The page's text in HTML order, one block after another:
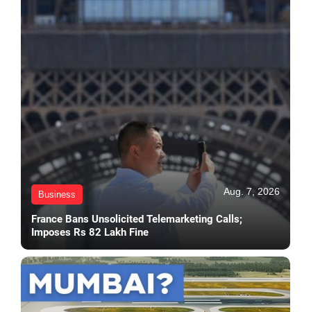
Business Aug. 7, 2026
France Bans Unsolicited Telemarketing Calls;
Imposes Rs 82 Lakh Fine